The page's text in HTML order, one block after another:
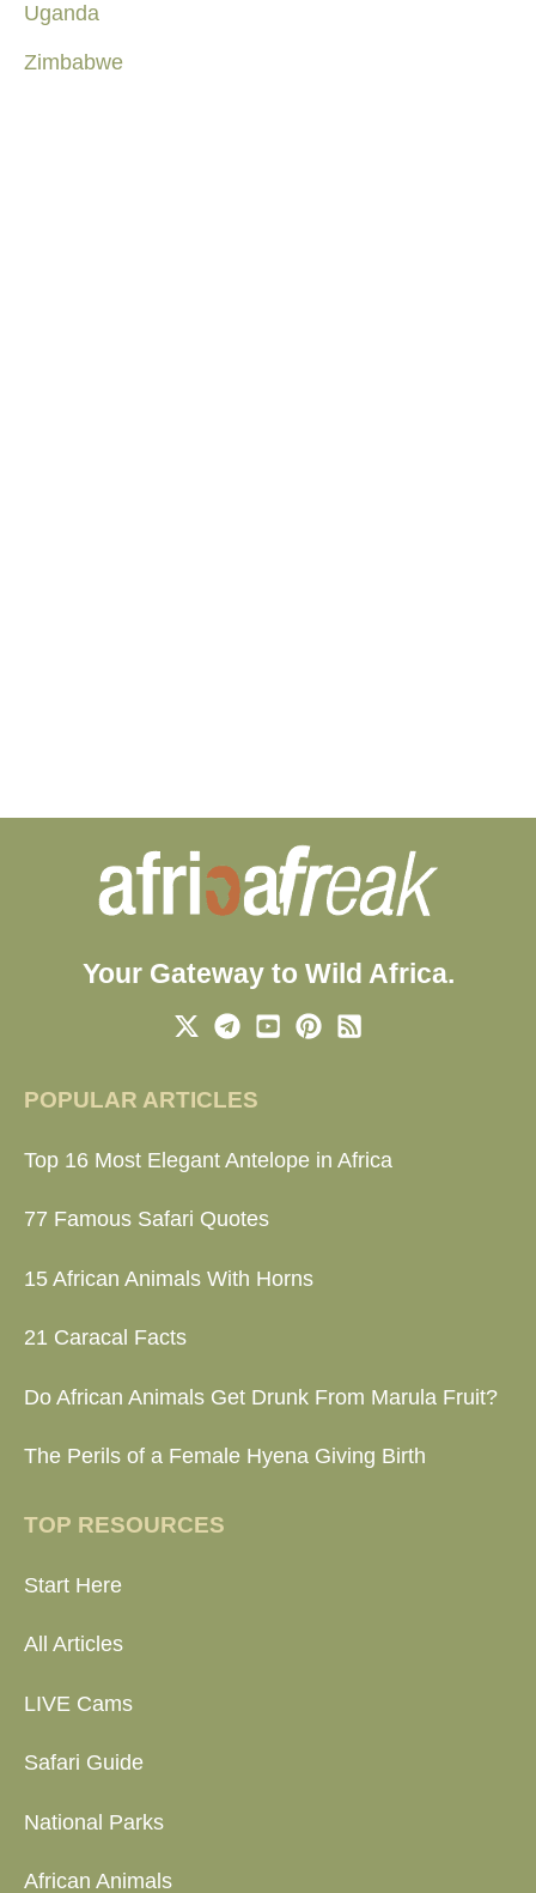
Uganda
Zimbabwe
Your Gateway to Wild Africa.
POPULAR ARTICLES
Top 16 Most Elegant Antelope in Africa
77 Famous Safari Quotes
15 African Animals With Horns
21 Caracal Facts
Do African Animals Get Drunk From Marula Fruit?
The Perils of a Female Hyena Giving Birth
TOP RESOURCES
Start Here
All Articles
LIVE Cams
Safari Guide
National Parks
African Animals